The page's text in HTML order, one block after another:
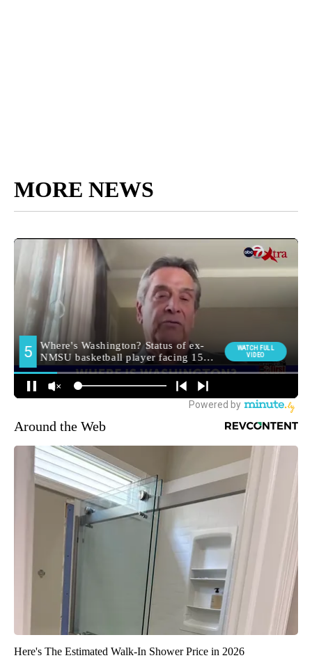
MORE NEWS
Around the Web
Here's The Estimated Walk-In Shower Price in 2026